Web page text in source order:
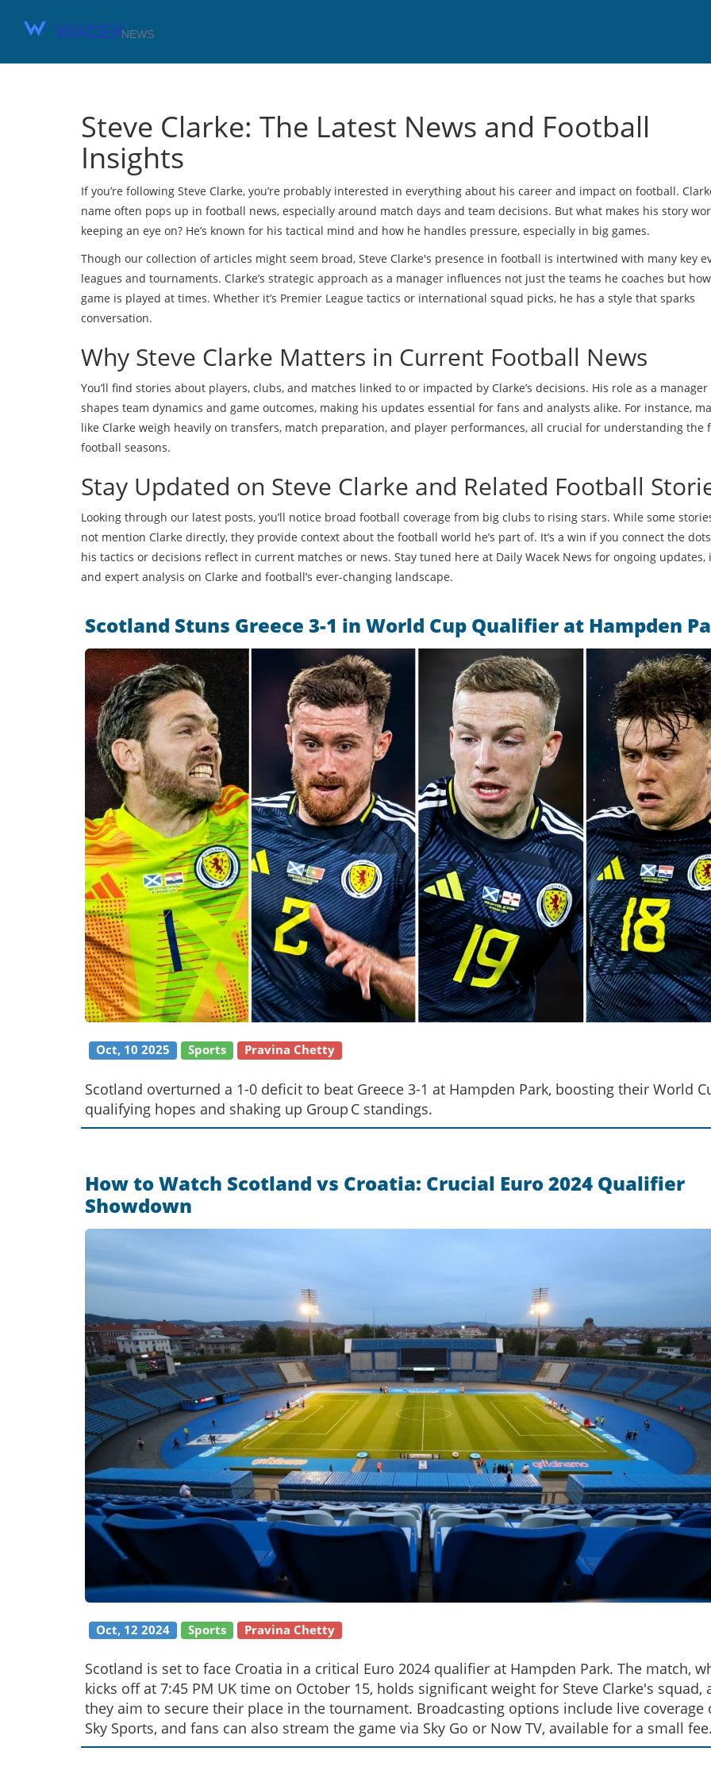
Steve Clarke: The Latest News and Football
Insights
If you’re following Steve Clarke, you’re probably interested in everything about his career and impact on football.
name often pops up in football news, especially around match days and team decisions. But what makes his story
keeping an eye on? He’s known for his tactical mind and how he handles pressure, especially in big games.
Though our collection of articles might seem broad, Steve Clarke's presence in football is intertwined with many key
leagues and tournaments. Clarke’s strategic approach as a manager influences not just the teams he coaches but
game is played at times. Whether it’s Premier League tactics or international squad picks, he has a style that sparks
conversation.
Why Steve Clarke Matters in Current Football News
You’ll find stories about players, clubs, and matches linked to or impacted by Clarke’s decisions. His role as a
shapes team dynamics and game outcomes, making his updates essential for fans and analysts alike. For instance,
like Clarke weigh heavily on transfers, match preparation, and player performances, all crucial for understanding the
football seasons.
Stay Updated on Steve Clarke and Related Football
Looking through our latest posts, you’ll notice broad football coverage from big clubs to rising stars. While some
not mention Clarke directly, they provide context about the football world he’s part of. It’s a win if you connect the
his tactics or decisions reflect in current matches or news. Stay tuned here at Daily Wacek News for ongoing updates,
and expert analysis on Clarke and football’s ever-changing landscape.
Scotland Stuns Greece 3-1 in World Cup Qualifier at Hampden
Oct, 10 2025 Sports Pravina Chetty
Scotland overturned a 1-0 deficit to beat Greece 3-1 at Hampden Park, boosting their World
qualifying hopes and shaking up Group C standings.
How to Watch Scotland vs Croatia: Crucial Euro 2024 Qualifier
Showdown
Oct, 12 2024 Sports Pravina Chetty
Scotland is set to face Croatia in a critical Euro 2024 qualifier at Hampden Park. The match,
kicks off at 7:45 PM UK time on October 15, holds significant weight for Steve Clarke's squad,
they aim to secure their place in the tournament. Broadcasting options include live coverage
Sky Sports, and fans can also stream the game via Sky Go or Now TV, available for a small